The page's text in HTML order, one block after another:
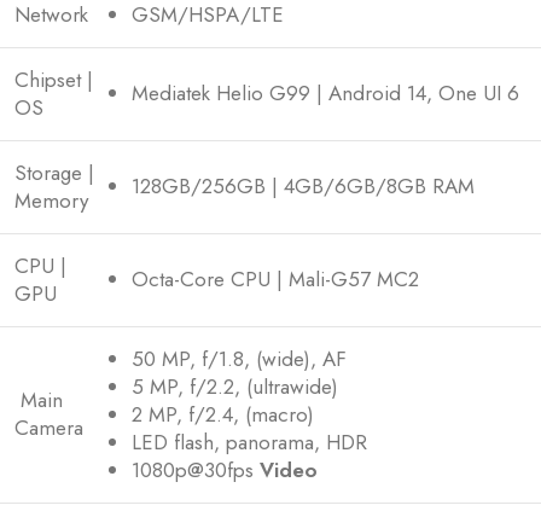
Network GSM/HSPA/LTE
Chipset |
OS
Mediatek Helio G99 | Android 14, One UI 6
Storage |
Memory
128GB/256GB | 4GB/6GB/8GB RAM
CPU |
GPU
Octa-Core CPU | Mali-G57 MC2
Main
Camera
50 MP, f/1.8, (wide), AF
5 MP, f/2.2, (ultrawide)
2 MP, f/2.4, (macro)
LED flash, panorama, HDR
1080p@30fps Video